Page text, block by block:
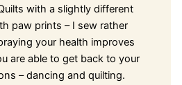
with a slightly different
paw prints – I sew rather
your health improves
are able to get back to your
– dancing and quilting.